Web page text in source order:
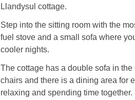
Llandysul cottage.
Step into the sitting room with the
fuel stove and a small sofa where
cooler nights.
The cottage has a double sofa in
chairs and there is a dining area for
relaxing and spending time together.